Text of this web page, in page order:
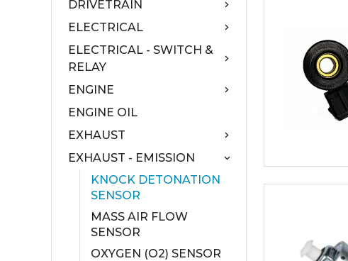
DRIVETRAIN
ELECTRICAL
ELECTRICAL - SWITCH &
RELAY
ENGINE
ENGINE OIL
EXHAUST
EXHAUST - EMISSION
KNOCK DETONATION
SENSOR
MASS AIR FLOW
SENSOR
OXYGEN (O2) SENSOR